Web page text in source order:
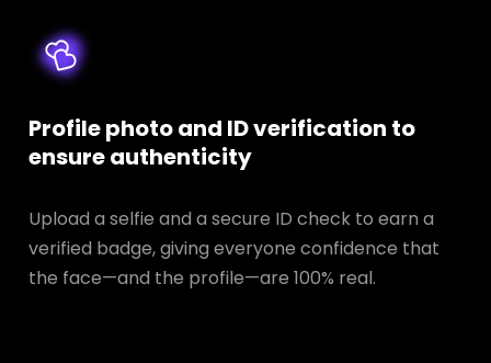
Profile photo and ID verification to
ensure authenticity
Upload a selfie and a secure ID check to earn a
verified badge, giving everyone confidence that
the face—and the profile—are 100% real.